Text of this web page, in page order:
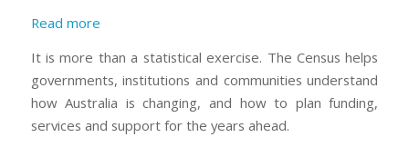
Read more:
the
Census
matters
to
It is more than a statistical exercise. The Census helps
governments, institutions and communities understand
how Australia is changing, and how to plan funding,
services and support for the years ahead.